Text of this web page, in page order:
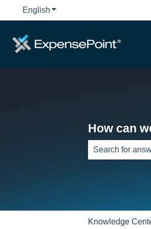
English Show submenu for
How can
Knowledge